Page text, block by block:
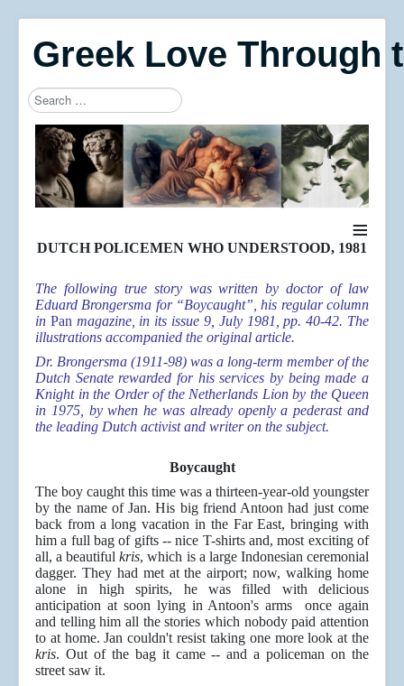
Greek Love Through
Search
Type 2 or more characters for results.
≡
DUTCH POLICEMEN WHO UNDERSTOOD, 1981
The following true story was written by doctor of law
Eduard Brongersma for “Boycaught”, his regular column
in Pan magazine, in its issue 9, July 1981, pp. 40-42. The
illustrations accompanied the original article.
Dr. Brongersma (1911-98) was a long-term member of the
Dutch Senate rewarded for his services by being made a
Knight in the Order of the Netherlands Lion by the Queen
in 1975, by when he was already openly a pederast and
the leading Dutch activist and writer on the subject.
Boycaught
The boy caught this time was a thirteen-year-old youngster
by the name of Jan. His big friend Antoon had just come
back from a long vacation in the Far East, bringing with
him a full bag of gifts -- nice T-shirts and, most exciting of
all, a beautifulkris, which is a large Indonesian ceremonial
dagger. They had met at the airport; now, walking home
alone in high spirits, he was filled with delicious
anticipation at soon lying in Antoon's arms once again
and telling him all the stories which nobody paid attention
to at home. Jan couldn't resist taking one more look at the
kris. Out of the bag it came -- and a policeman on the
street saw it.